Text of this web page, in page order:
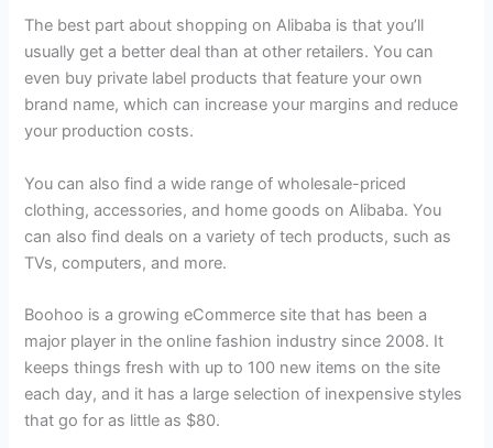
The best part about shopping on Alibaba is that you’ll
usually get a better deal than at other retailers. You can
even buy private label products that feature your own
brand name, which can increase your margins and reduce
your production costs.
You can also find a wide range of wholesale-priced
clothing, accessories, and home goods on Alibaba. You
can also find deals on a variety of tech products, such as
TVs, computers, and more.
Boohoo is a growing eCommerce site that has been a
major player in the online fashion industry since 2008. It
keeps things fresh with up to 100 new items on the site
each day, and it has a large selection of inexpensive styles
that go for as little as $80.